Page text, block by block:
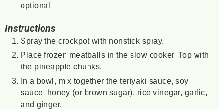
optional
Instructions
Spray the crockpot with nonstick spray.
Place frozen meatballs in the slow cooker. Top with
the pineapple chunks.
In a bowl, mix together the teriyaki sauce, soy
sauce, honey (or brown sugar), rice vinegar, garlic,
and ginger.